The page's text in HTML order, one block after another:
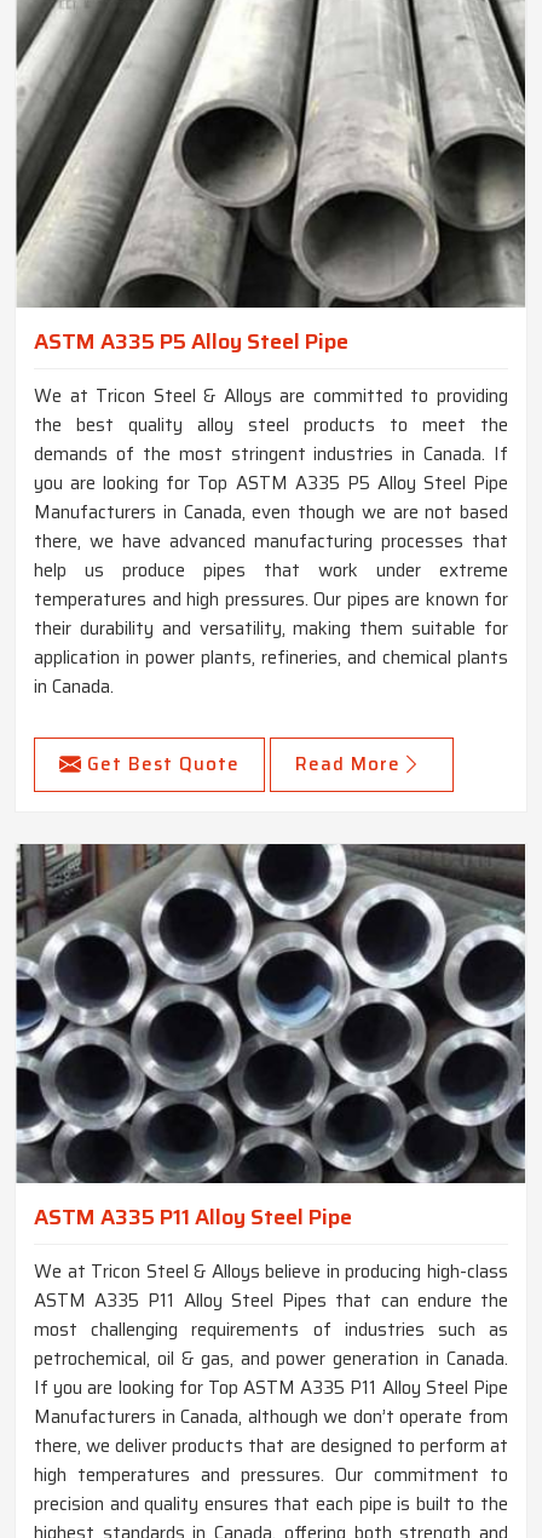
ASTM A335 P5 Alloy Steel Pipe
We at Tricon Steel & Alloys are committed to providing
the best quality alloy steel products to meet the
demands of the most stringent industries in Canada. If
you are looking for Top ASTM A335 P5 Alloy Steel Pipe
Manufacturers in Canada, even though we are not based
there, we have advanced manufacturing processes that
help us produce pipes that work under extreme
temperatures and high pressures. Our pipes are known for
their durability and versatility, making them suitable for
application in power plants, refineries, and chemical plants
in Canada.
Get Best Quote Read More
ASTM A335 P11 Alloy Steel Pipe
We at Tricon Steel & Alloys believe in producing high-class
ASTM A335 P11 Alloy Steel Pipes that can endure the
most challenging requirements of industries such as
petrochemical, oil & gas, and power generation in Canada.
If you are looking for Top ASTM A335 P11 Alloy Steel Pipe
Manufacturers in Canada, although we don’t operate from
there, we deliver products that are designed to perform at
high temperatures and pressures. Our commitment to
precision and quality ensures that each pipe is built to the